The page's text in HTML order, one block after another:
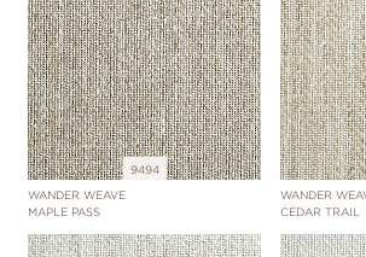
9494
WANDER WEAVE
MAPLE PASS
WANDER
CEDAR TRAIL